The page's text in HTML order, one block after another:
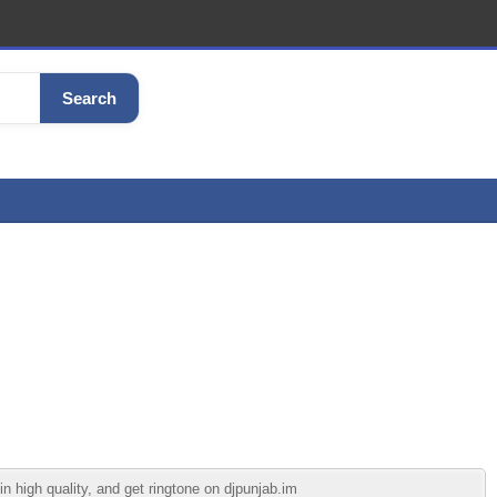
Search
high quality, and get ringtone on djpunjab.im